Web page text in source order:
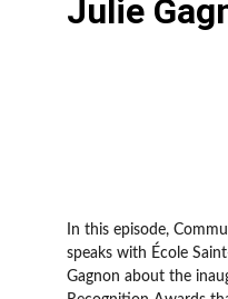
Julie
In this episode,
speaks with École
Gagnon about the